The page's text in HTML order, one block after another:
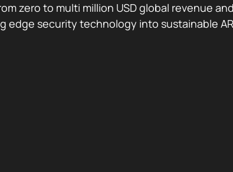
zero to multi million USD global revenue
edge security technology into sustainable